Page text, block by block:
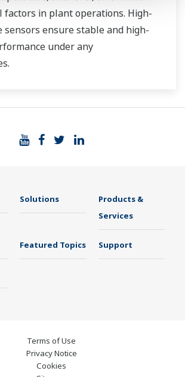
factors in plant operations. High-
sensors ensure stable and high-
under any
Solutions
Products &
Services
Featured Topics Support
Terms of Use
Privacy Notice
Cookies